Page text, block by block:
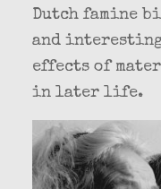
Dutch famine
and
effects of
in later life.